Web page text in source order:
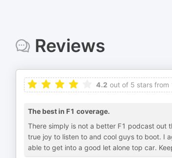
Reviews
4.2 out of 5 stars from
The best in F1 coverage.
There simply is not a better F1 podcast out
true joy to listen to and cool guys to boot. I
able to get into a good let alone top car.